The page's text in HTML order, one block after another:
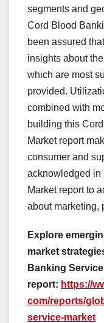
segments and
Cord Blood
been assured
insights about
which are most
provided.
combined with
building this
Market report
consumer and
acknowledged in
Market report to
about marketing,
Explore
market
Banking
report: https://
com/reports/
service-market